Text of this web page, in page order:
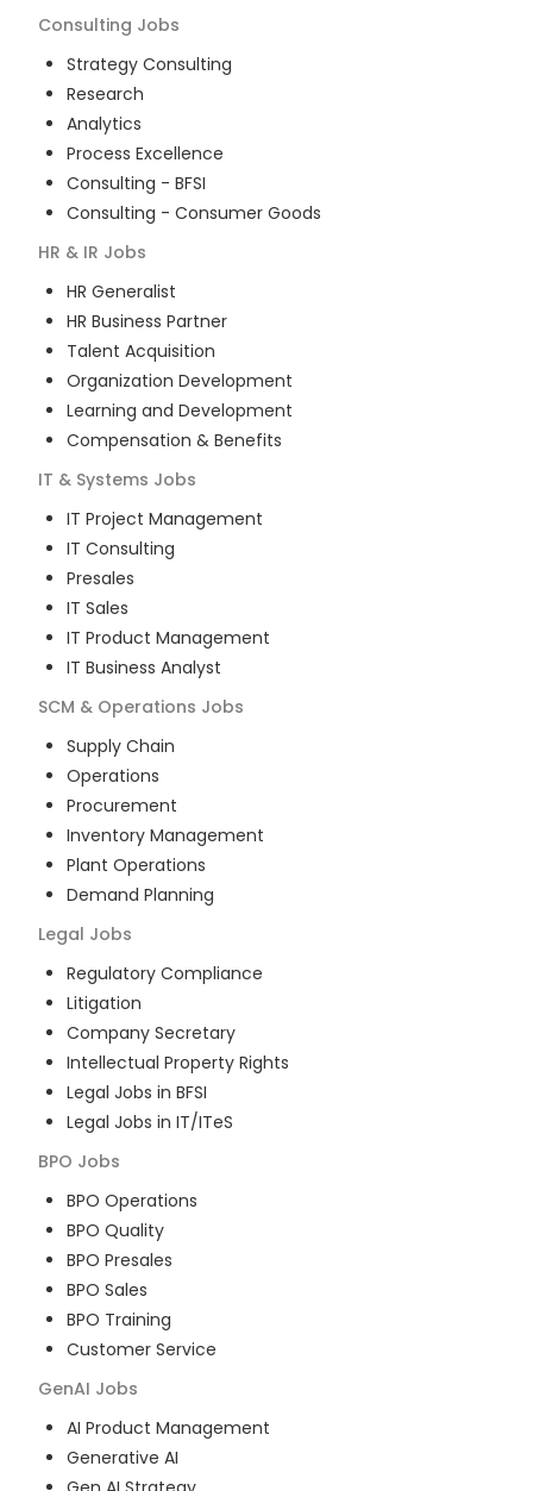
Consulting Jobs
Strategy Consulting
Research
Analytics
Process Excellence
Consulting - BFSI
Consulting - Consumer Goods
HR & IR Jobs
HR Generalist
HR Business Partner
Talent Acquisition
Organization Development
Learning and Development
Compensation & Benefits
IT & Systems Jobs
IT Project Management
IT Consulting
Presales
IT Sales
IT Product Management
IT Business Analyst
SCM & Operations Jobs
Supply Chain
Operations
Procurement
Inventory Management
Plant Operations
Demand Planning
Legal Jobs
Regulatory Compliance
Litigation
Company Secretary
Intellectual Property Rights
Legal Jobs in BFSI
Legal Jobs in IT/ITeS
BPO Jobs
BPO Operations
BPO Quality
BPO Presales
BPO Sales
BPO Training
Customer Service
GenAI Jobs
AI Product Management
Generative AI